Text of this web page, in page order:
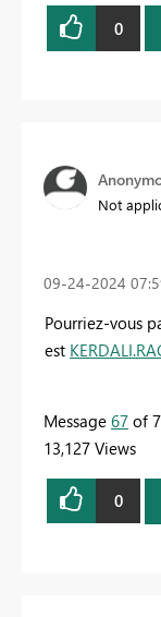
0
Not
‎09-24-2024
Pourriez-vous
est
Message 67 of
13,127 Views
0